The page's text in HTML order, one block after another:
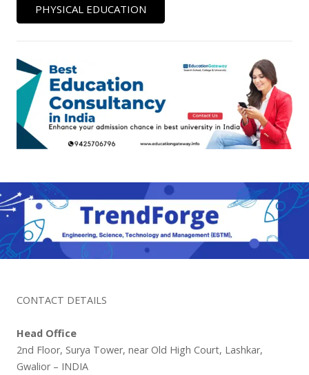
PHYSICAL EDUCATION
CONTACT DETAILS
Head Office
2nd Floor, Surya Tower, near Old High Court, Lashkar,
Gwalior – INDIA